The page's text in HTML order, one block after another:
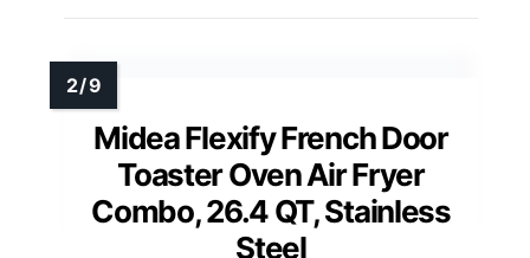
Midea Flexify French Door
Toaster Oven Air Fryer
Combo, 26.4 QT, Stainless
Steel